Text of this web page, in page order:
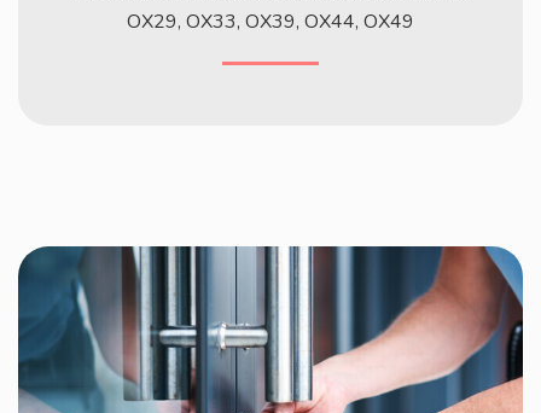
OX29, OX33, OX39, OX44, OX49